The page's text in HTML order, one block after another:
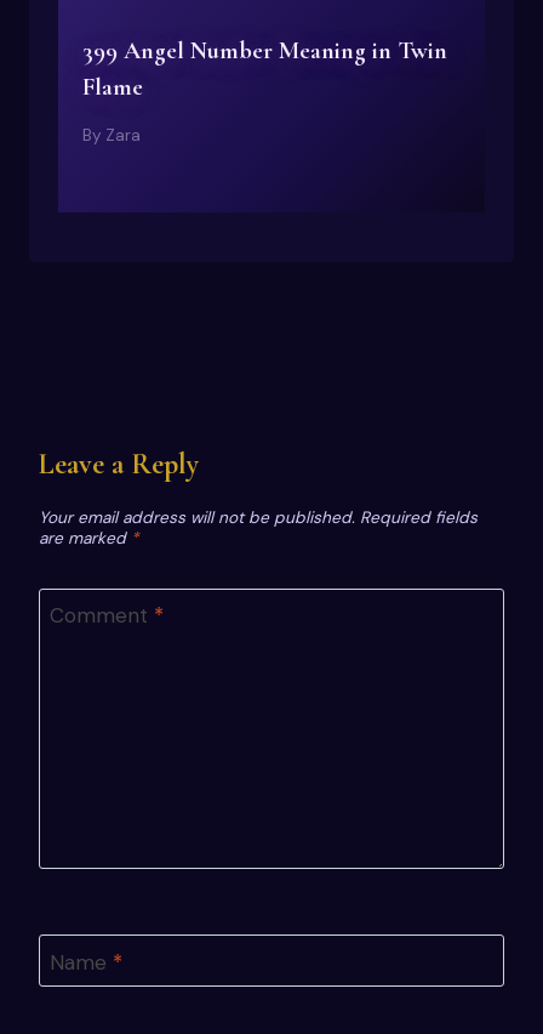
399 Angel Number Meaning in Twin
Flame
By Zara
Leave a Reply
Your email address will not be published. Required fields
are marked *
Comment *
Name *